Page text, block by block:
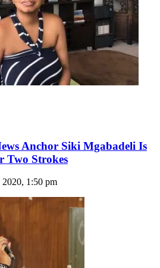
Anchor Siki Mgabadeli Is
Two Strokes
2020, 1:50 pm